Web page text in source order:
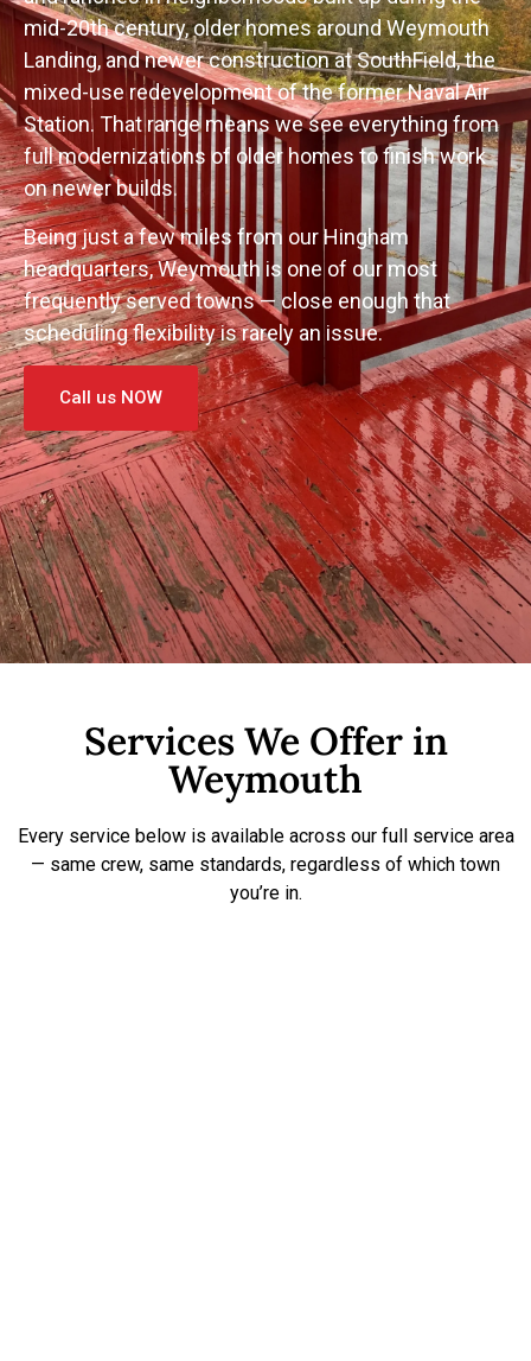
mid-20th century, older homes around Weymouth
Landing, and newer construction at SouthField, the
mixed-use redevelopment of the former Naval Air
Station. That range means we see everything from
full modernizations of older homes to finish work
on newer builds.
Being just a few miles from our Hingham
headquarters, Weymouth is one of our most
frequently served towns — close enough that
scheduling flexibility is rarely an issue.
Call us NOW
Services We Offer in
Weymouth
Every service below is available across our full service area
— same crew, same standards, regardless of which town
you’re in.